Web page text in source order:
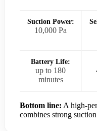
Suction Power:
10,000 Pa
Battery Life:
up to 180
minutes
Bottom line: A high-
combines strong